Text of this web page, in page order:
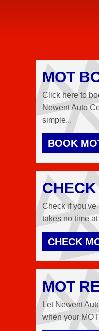
MOT
Click here to
Newent Auto
simple...
BOOK
Check if you've
takes no time
CHECK
MOT
Let Newent
when your